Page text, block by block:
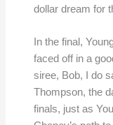
dollar dream for
In the final,
faced off in a
siree, Bob, I do
Thompson, the
finals, just as